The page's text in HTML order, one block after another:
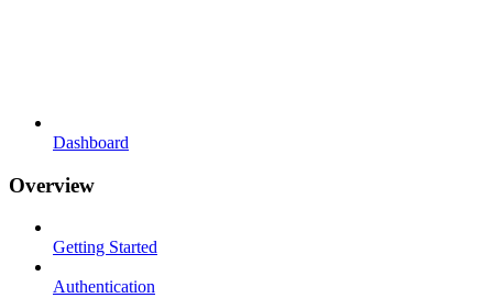
Dashboard
Overview
Getting Started
Authentication